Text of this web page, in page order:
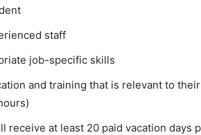
staff
job-specific skills
and training that is relevant to
receive at least 20 paid vacation days